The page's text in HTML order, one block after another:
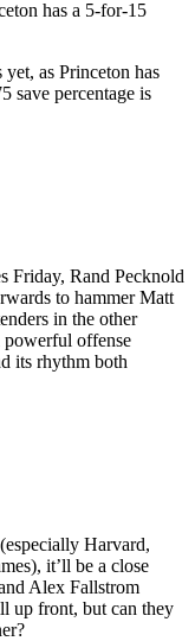
has a 5-for-15
as Princeton has
save percentage is
Friday, Rand Pecknold
to hammer Matt
in the other
powerful offense
its rhythm both
Harvard,
it’ll be a close
Alex Fallstrom
up front, but can they